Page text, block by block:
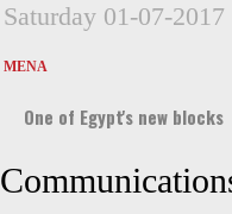
Saturday 01-07-
MENA
One of Egypt's new blocks